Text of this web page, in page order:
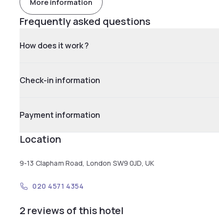
Frequently asked questions
How does it work ?
Check-in information
Payment information
Location
9-13 Clapham Road, London SW9 0JD, UK
020 4571 4354
2 reviews of this hotel